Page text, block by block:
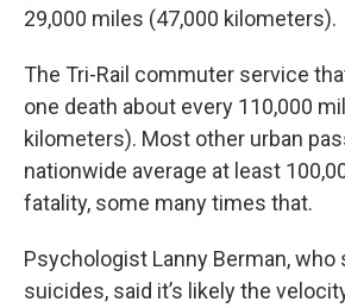
29,000 miles (47,000 kilometers).
The Tri-Rail commuter service
one death about every 110,000
kilometers). Most other urban
nationwide average at least
fatality, some many times that.
Psychologist Lanny Berman, who
suicides, said it’s likely the